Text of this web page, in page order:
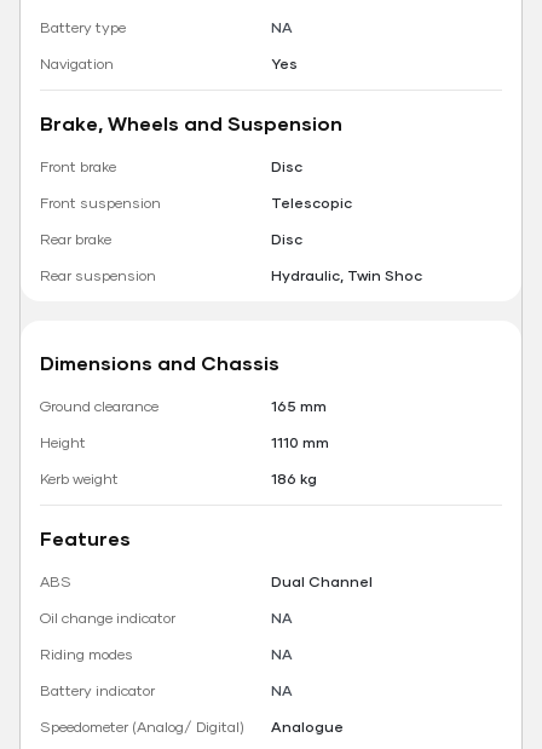
Battery type
NA
Navigation
Yes
Brake, Wheels and Suspension
Front brake
Disc
Front suspension
Telescopic
Rear brake
Disc
Rear suspension
Hydraulic, Twin Shoc
Dimensions and Chassis
Ground clearance
165 mm
Height
1110 mm
Kerb weight
186 kg
Features
ABS
Dual Channel
Oil change indicator
NA
Riding modes
NA
Battery indicator
NA
Speedometer (Analog/ Digital)
Analogue